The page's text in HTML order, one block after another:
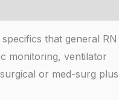
that general RN
monitoring, ventilator
or med-surg plus